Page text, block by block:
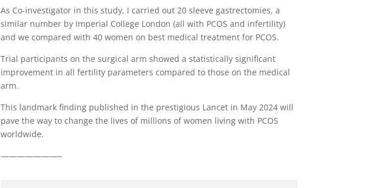
As Co-investigator in this study, I carried out 20 sleeve gastrectomies, a
similar number by Imperial College London (all with PCOS and infertility)
and we compared with 40 women on best medical treatment for PCOS.
Trial participants on the surgical arm showed a statistically significant
improvement in all fertility parameters compared to those on the medical
arm.
This landmark finding published in the prestigious Lancet in May 2024 will
pave the way to change the lives of millions of women living with PCOS
worldwide.
———————–